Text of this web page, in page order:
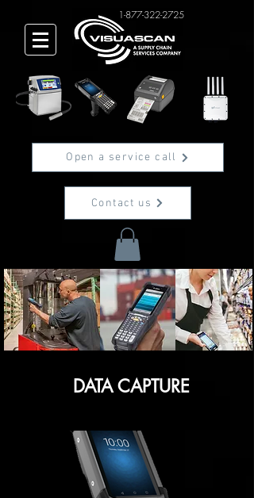
1-877-322-2725
Open a service call
Contact us
DATA CAPTURE